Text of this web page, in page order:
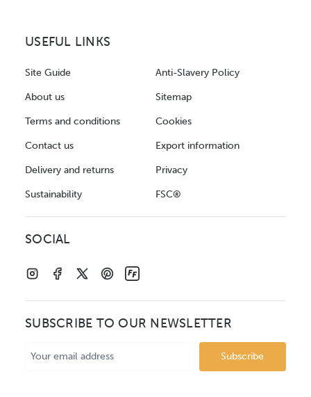
USEFUL LINKS
Site Guide
About us
Terms and conditions
Contact us
Delivery and returns
Sustainability
Anti-Slavery Policy
Sitemap
Cookies
Export information
Privacy
FSC®
SOCIAL
SUBSCRIBE TO OUR NEWSLETTER